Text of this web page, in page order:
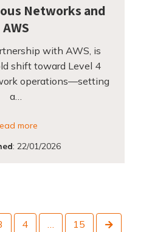
Networks and
AWS
with AWS, is
shift toward Level 4
operations—setting
a…
more
: 22/01/2026
4 … 15 Next